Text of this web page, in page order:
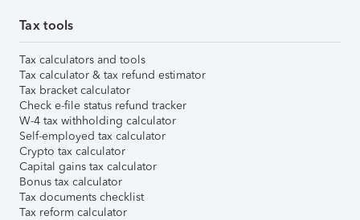
Tax tools
Tax calculators and tools
Tax calculator & tax refund estimator
Tax bracket calculator
Check e-file status refund tracker
W-4 tax withholding calculator
Self-employed tax calculator
Crypto tax calculator
Capital gains tax calculator
Bonus tax calculator
Tax documents checklist
Tax reform calculator